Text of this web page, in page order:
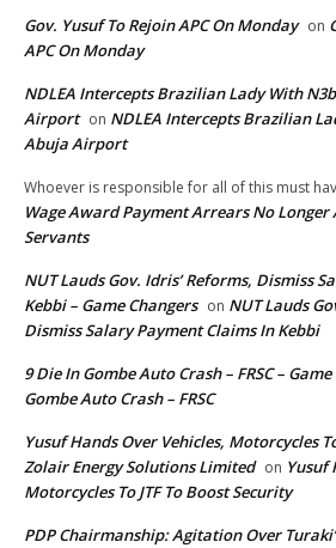
Gov. Yusuf To Rejoin APC On Monday on
APC On Monday
NDLEA Intercepts Brazilian Lady With
Airport on NDLEA Intercepts Brazilian
Abuja Airport
Whoever is responsible for all of this must
Wage Award Payment Arrears No Longer
Servants
NUT Lauds Gov. Idris’ Reforms, Dismiss
Kebbi – Game Changers on NUT Lauds
Dismiss Salary Payment Claims In Kebbi
9 Die In Gombe Auto Crash – FRSC –
Gombe Auto Crash – FRSC
Yusuf Hands Over Vehicles, Motorcycles
Zolair Energy Solutions Limited on Yusuf
Motorcycles To JTF To Boost Security
PDP Chairmanship: Agitation Over